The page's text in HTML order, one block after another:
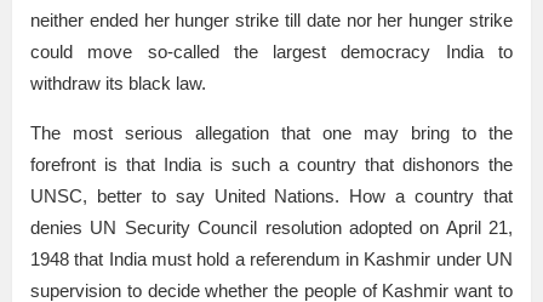
neither ended her hunger strike till date nor her hunger strike
could move so-called the largest democracy India to
withdraw its black law.
The most serious allegation that one may bring to the
forefront is that India is such a country that dishonors the
UNSC, better to say United Nations. How a country that
denies UN Security Council resolution adopted on April 21,
1948 that India must hold a referendum in Kashmir under UN
supervision to decide whether the people of Kashmir want to